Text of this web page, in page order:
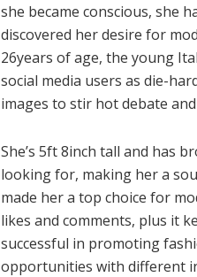
she became conscious, she
discovered her desire for
26years of age, the young
social media users as die-
images to stir hot debate
She’s 5ft 8inch tall and has
looking for, making her a
made her a top choice for
likes and comments, plus it
successful in promoting
opportunities with different